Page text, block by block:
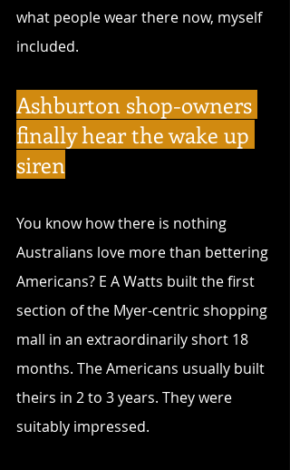
what people wear there now, myself
included.
Ashburton shop-owners
finally hear the wake up
siren
You know how there is nothing
Australians love more than bettering
Americans? E A Watts built the first
section of the Myer-centric shopping
mall in an extraordinarily short 18
months. The Americans usually built
theirs in 2 to 3 years. They were
suitably impressed.